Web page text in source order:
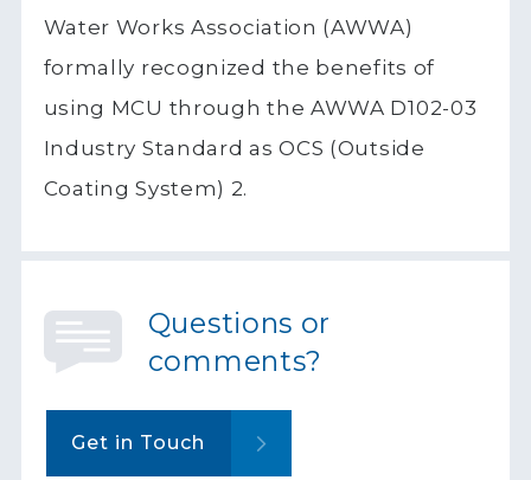
Water Works Association (AWWA)
formally recognized the benefits of
using MCU through the AWWA D102-03
Industry Standard as OCS (Outside
Coating System) 2.
Questions or
comments?
Get in Touch